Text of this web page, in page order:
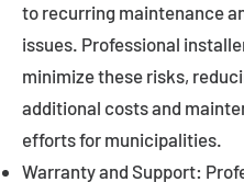
to recurring maintenance
issues. Professional
minimize these risks,
additional costs and
efforts for municipalities.
Warranty and Support: